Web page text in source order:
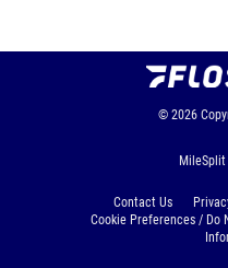
© 2026
Contact Us
Cookie Preferences / Do